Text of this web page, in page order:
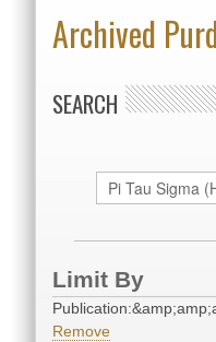
Archived
SEARCH
Limit By
Remove